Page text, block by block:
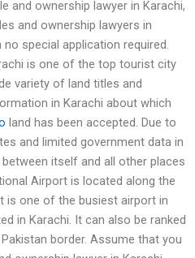
and ownership lawyer in Karachi,
and ownership lawyers in
special application required.
is one of the top tourist city
variety of land titles and
in Karachi about which
land has been accepted. Due to
and limited government data in
itself and all other places
Airport is located along the
is one of the busiest airport in
in Karachi. It can also be ranked
border. Assume that you